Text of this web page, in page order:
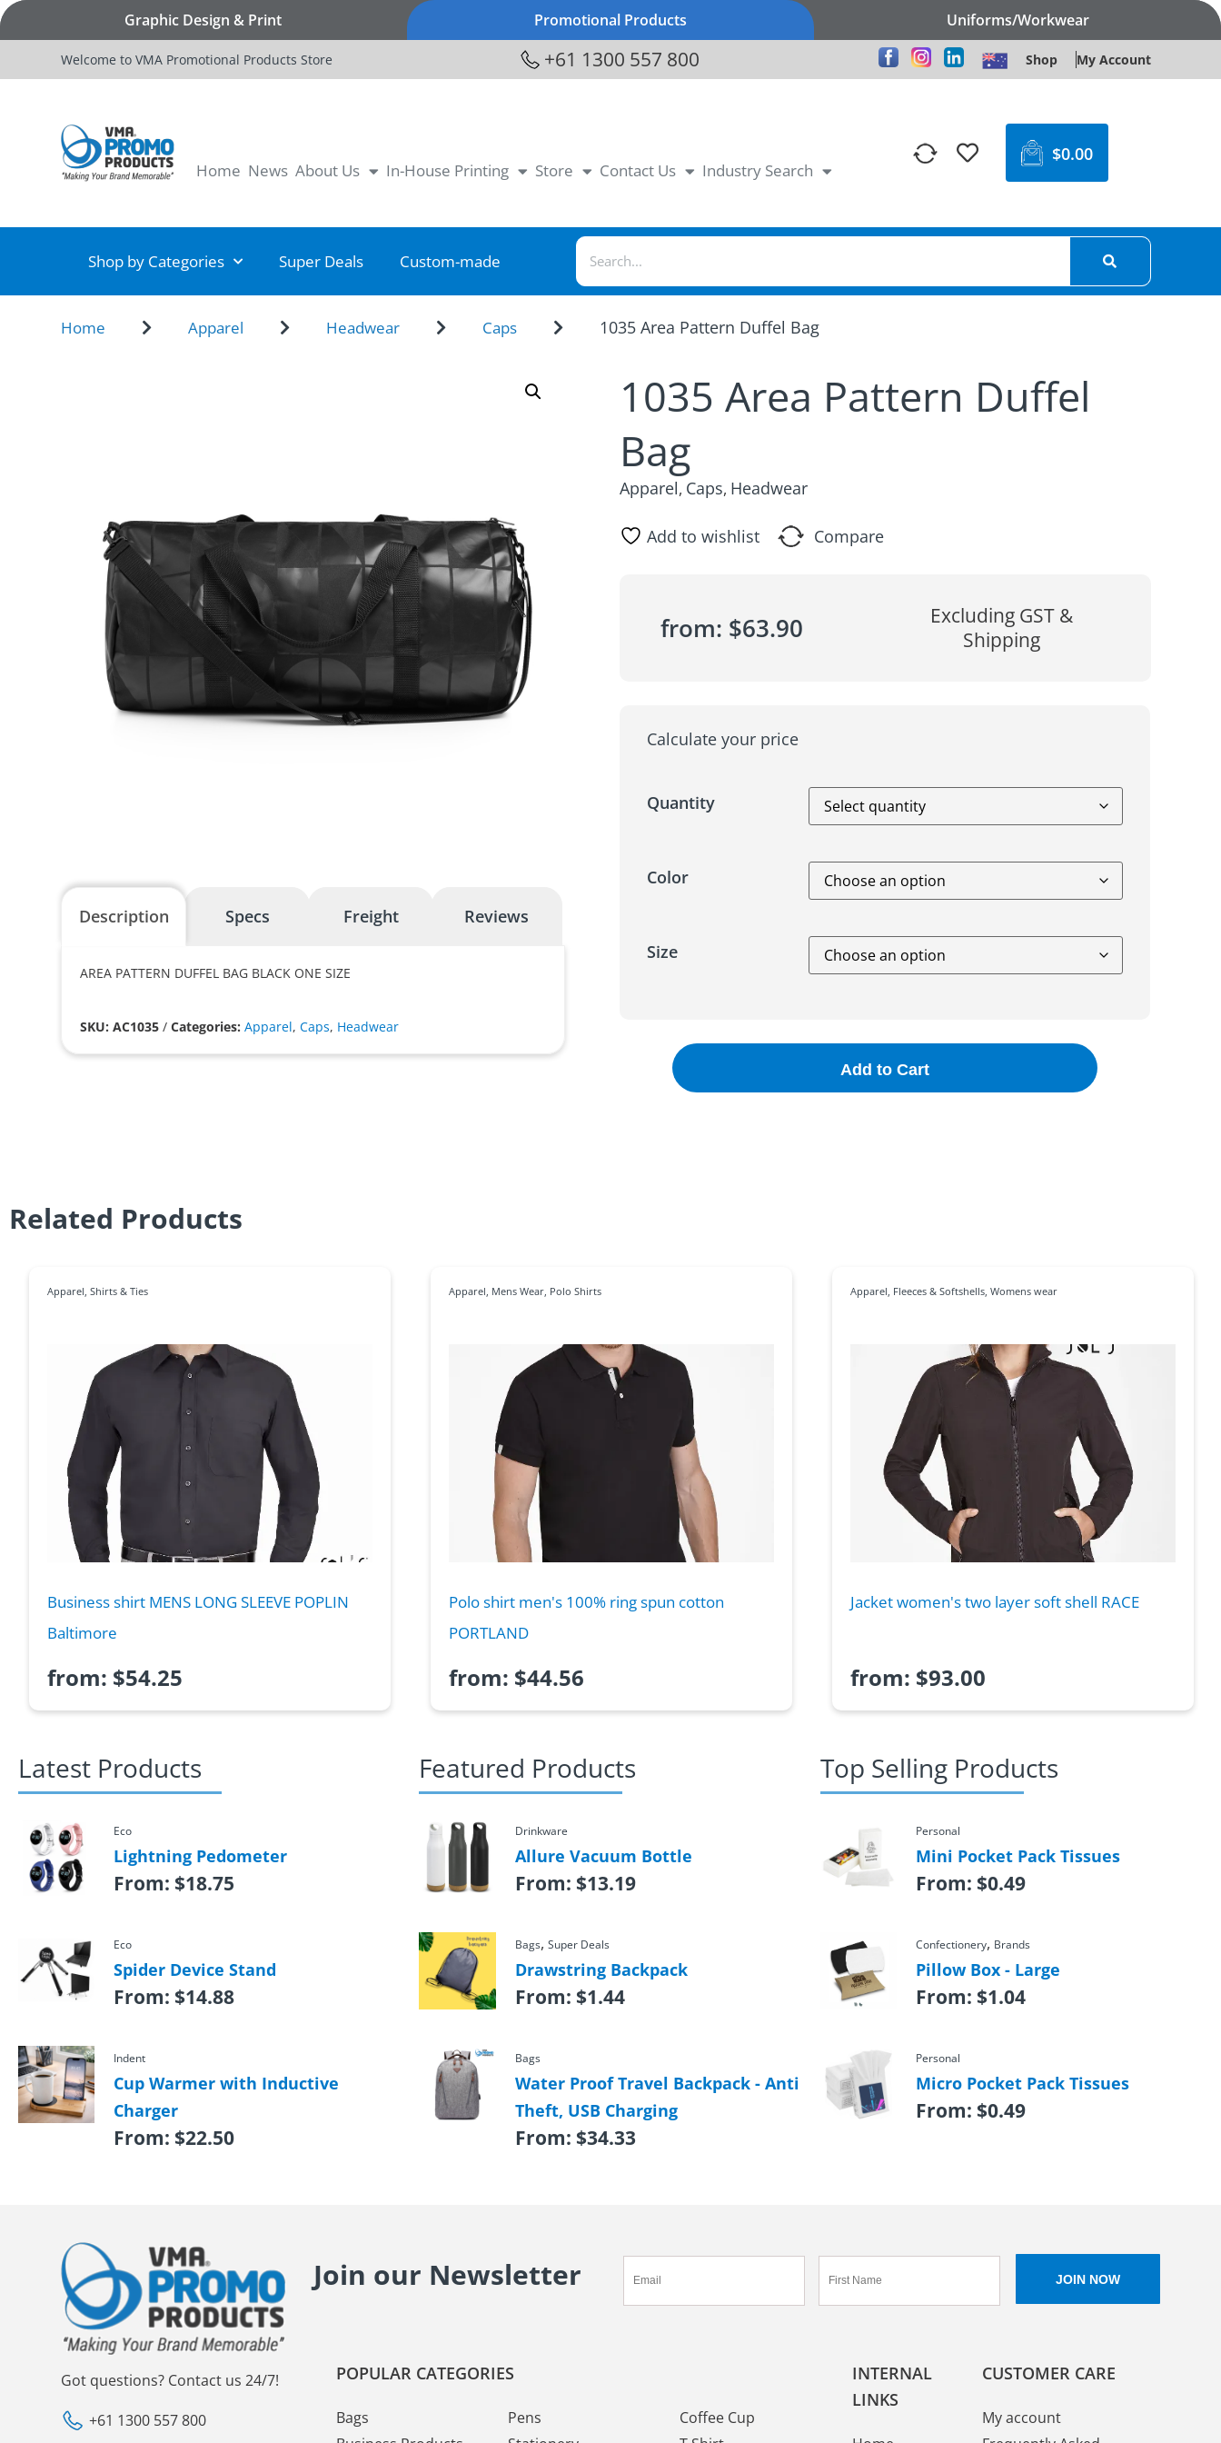
Graphic Design & Print Promotional Products Uniforms/Workwear
Welcome to VMA Promotional Products Store +61 1300 557 800 Shop My Account
Home News About Us In-House Printing Store Contact Us Industry Search
$0.00
Shop by Categories Super Deals Custom-made
Home Apparel Headwear Caps 1035 Area Pattern Duffel Bag
Description Specs Freight Reviews
AREA PATTERN DUFFEL BAG BLACK ONE SIZE
SKU: AC1035 /Categories:Apparel,Caps, Headwear
1035 Area Pattern Duffel
Bag
Apparel, Caps, Headwear
Add to wishlist Compare
from: $63.90
Excluding GST &
Shipping
Calculate your price
Quantity
Color
Size
Add to Cart
Related Products
Apparel, Shirts & Ties
Business shirt MENS LONG SLEEVE POPLIN
Baltimore
from: $54.25
Apparel, Mens Wear, Polo Shirts
Polo shirt men's 100% ring spun cotton
PORTLAND
from: $44.56
Apparel, Fleeces & Softshells, Womens wear
Jacket women's two layer soft shell RACE
from: $93.00
Latest Products
Eco
Lightning Pedometer
From: $18.75
Eco
Spider Device Stand
From: $14.88
Indent
Cup Warmer with Inductive
Charger
From: $22.50
Featured Products
Drinkware
Allure Vacuum Bottle
From: $13.19
Bags, Super Deals
Drawstring Backpack
From: $1.44
Bags
Water Proof Travel Backpack - Anti
Theft, USB Charging
From: $34.33
Top Selling Products
Personal
Mini Pocket Pack Tissues
From: $0.49
Confectionery, Brands
Pillow Box - Large
From: $1.04
Personal
Micro Pocket Pack Tissues
From: $0.49
Join our Newsletter
Got questions? Contact us 24/7!
+61 1300 557 800
POPULAR CATEGORIES
Bags
Pens
Coffee Cup
INTERNAL
LINKS
CUSTOMER CARE
My account